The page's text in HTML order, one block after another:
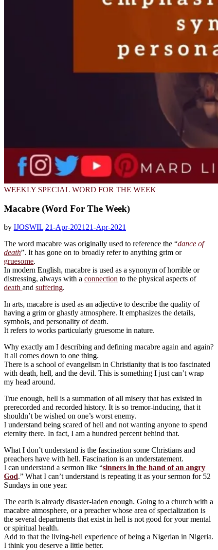
WEEKLY SPECIAL WORD FOR THE WEEK
Macabre (Word For The Week)
by IJOSWIL 21-Apr-202121-Apr-2021
The word macabre was originally used to reference the “dance of
death”. It has gone on to broadly refer to anything grim or
gruesome.
In modern English, macabre is used as a synonym of horrible or
distressing, always with a connection to the physical aspects of
death and suffering.
In arts, macabre is used as an adjective to describe the quality of
having a grim or ghastly atmosphere. It emphasizes the details,
symbols, and personality of death.
It refers to works particularly gruesome in nature.
Why exactly am I describing and defining macabre again and again?
It all comes down to one thing.
There is a school of evangelism in Christianity that is too fascinated
with death, hell, and the devil. This is something I just can’t wrap
my head around.
True enough, hell is a summation of all misery that has existed in
prerecorded and recorded history. It is so tremor-inducing, that it
shouldn’t be wished on one’s worst enemy.
I understand being scared of hell and not wanting anyone to spend
eternity there. In fact, I am a hundred percent behind that.
What I don’t understand is the fascination some Christians and
preachers have with hell. Fascination is an understatement.
I can understand a sermon like “sinners in the hand of an angry
God.” What I can’t understand is repeating it as your sermon for 52
Sundays in one year.
The earth is already disaster-laden enough. Going to a church with a
macabre atmosphere, or a preacher whose area of specialization is
the several departments that exist in hell is not good for your mental
or spiritual health.
Add to that the living-hell experience of being a Nigerian in Nigeria.
I think you deserve a little better.